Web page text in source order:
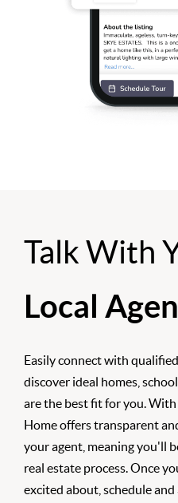
Talk With
Local
Easily connect with
discover ideal homes,
are the best fit for you.
Home offers transparent
your agent, meaning you'll
real estate process. Once
excited about, schedule